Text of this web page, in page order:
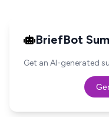
BriefBot
Get an AI-generated